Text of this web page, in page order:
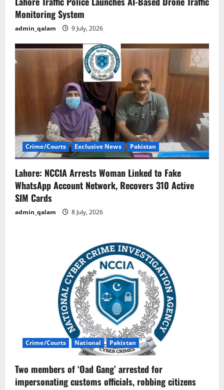
Monitoring System
admin_qalam 9 July, 2026
Crime/Courts Exclusive News Pakistan
Lahore: NCCIA Arrests Woman Linked to Fake
WhatsApp Account Network, Recovers 310 Active
SIM Cards
admin_qalam 8 July, 2026
Crime/Courts National Pakistan
Two members of ‘Oad Gang’ arrested for
impersonating customs officials, robbing citizens